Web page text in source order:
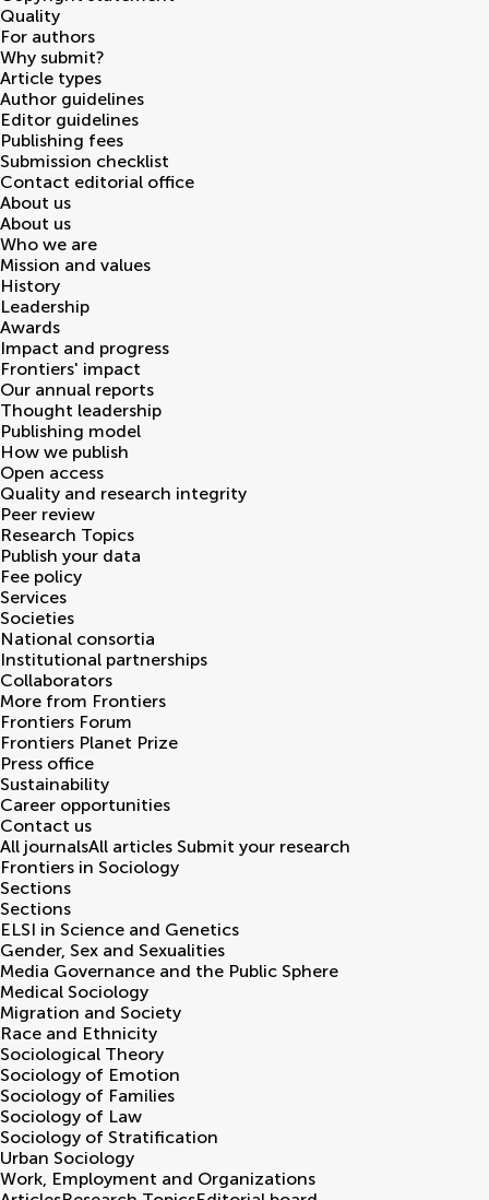
Quality
For authors
Why submit?
Article types
Author guidelines
Editor guidelines
Publishing fees
Submission checklist
Contact editorial office
About us
About us
Who we are
Mission and values
History
Leadership
Awards
Impact and progress
Frontiers' impact
Our annual reports
Thought leadership
Publishing model
How we publish
Open access
Quality and research integrity
Peer review
Research Topics
Publish your data
Fee policy
Services
Societies
National consortia
Institutional partnerships
Collaborators
More from Frontiers
Frontiers Forum
Frontiers Planet Prize
Press office
Sustainability
Career opportunities
Contact us
All journalsAll articles Submit your research
Frontiers in Sociology
Sections
Sections
ELSI in Science and Genetics
Gender, Sex and Sexualities
Media Governance and the Public Sphere
Medical Sociology
Migration and Society
Race and Ethnicity
Sociological Theory
Sociology of Emotion
Sociology of Families
Sociology of Law
Sociology of Stratification
Urban Sociology
Work, Employment and Organizations